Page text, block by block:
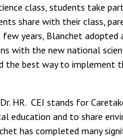
class, students take
share with their class,
years, Blanchet
the new national
best way to implement
HR. CEI stands for
education and to share
has completed many